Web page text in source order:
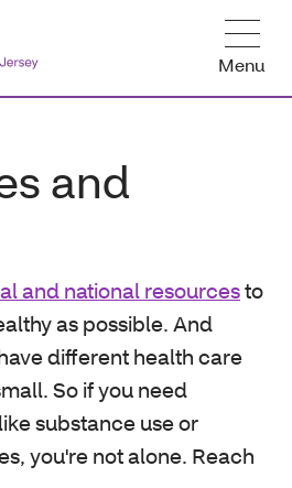
Menu
and
and national resourcesto
as possible. And
different health care
So if you need
substance use or
you're not alone. Reach